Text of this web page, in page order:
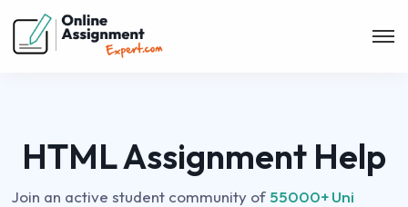
HTML Assignment Help
Join an active student community of 55000+ Uni